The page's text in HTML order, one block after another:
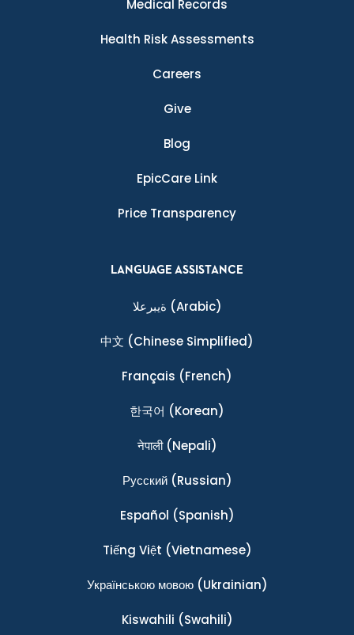
Medical Records
Health Risk Assessments
Careers
Give
Blog
EpicCare Link
Price Transparency
LANGUAGE ASSISTANCE
ةيبرعلا (Arabic)
中文 (Chinese Simplified)
Français (French)
한국어 (Korean)
नेपाली(Nepali)
Ρусский(Russian)
Español (Spanish)
Tiếng Việt (Vietnamese)
Українською мовою(Ukrainian)
Kiswahili (Swahili)